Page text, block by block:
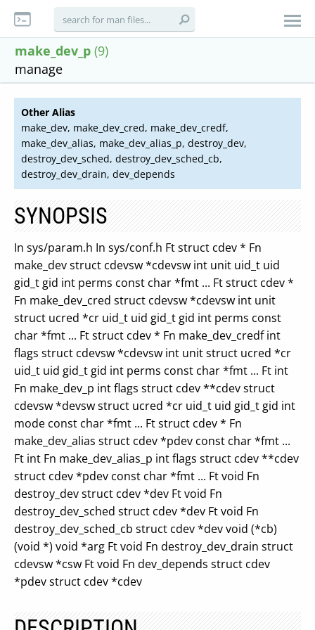
make_dev_p (9)
manage
Other Alias
make_dev, make_dev_cred, make_dev_credf,
make_dev_alias, make_dev_alias_p, destroy_dev,
destroy_dev_sched, destroy_dev_sched_cb,
destroy_dev_drain, dev_depends
SYNOPSIS
In sys/param.h In sys/conf.h Ft struct cdev * Fn
make_dev struct cdevsw *cdevsw int unit uid_t uid
gid_t gid int perms const char *fmt ... Ft struct cdev *
Fn make_dev_cred struct cdevsw *cdevsw int unit
struct ucred *cr uid_t uid gid_t gid int perms const
char *fmt ... Ft struct cdev * Fn make_dev_credf int
flags struct cdevsw *cdevsw int unit struct ucred *cr
uid_t uid gid_t gid int perms const char *fmt ... Ft int
Fn make_dev_p int flags struct cdev **cdev struct
cdevsw *devsw struct ucred *cr uid_t uid gid_t gid int
mode const char *fmt ... Ft struct cdev * Fn
make_dev_alias struct cdev *pdev const char *fmt ...
Ft int Fn make_dev_alias_p int flags struct cdev **cdev
struct cdev *pdev const char *fmt ... Ft void Fn
destroy_dev struct cdev *dev Ft void Fn
destroy_dev_sched struct cdev *dev Ft void Fn
destroy_dev_sched_cb struct cdev *dev void (*cb)
(void *) void *arg Ft void Fn destroy_dev_drain struct
cdevsw *csw Ft void Fn dev_depends struct cdev
*pdev struct cdev *cdev